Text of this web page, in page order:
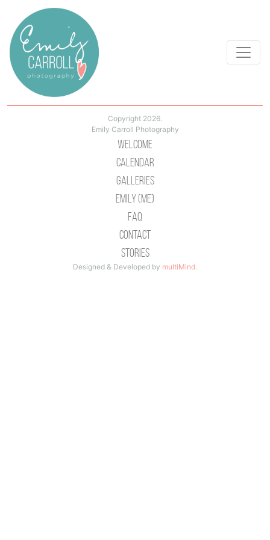
Copyright 2026.
Emily Carroll Photography
Welcome
Calendar
Galleries
Emily (Me)
Faq
Contact
Stories
Designed & Developed by multiMind.